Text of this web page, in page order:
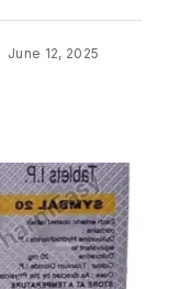
June 12, 2025